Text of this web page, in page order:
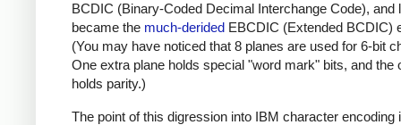
BCDIC (Binary-Coded Decimal Interchange Code), and
became the much-derided EBCDIC (Extended BCDIC)
(You may have noticed that 8 planes are used for 6-bit
One extra plane holds special "word mark" bits, and the
holds parity.)
The point of this digression into IBM character encoding